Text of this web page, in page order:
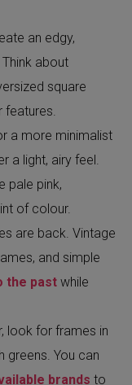
an edgy,
about
square
features.
a more minimalist
a light, airy feel.
pale pink,
of colour.
are back. Vintage
and simple
the past while
look for frames in
greens. You can
brands to